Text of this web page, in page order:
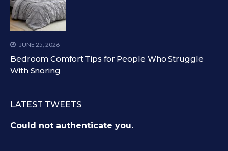
JUNE 25, 2026
Bedroom Comfort Tips for People Who Struggle
With Snoring
LATEST TWEETS
Could not authenticate you.